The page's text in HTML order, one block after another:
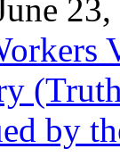
by